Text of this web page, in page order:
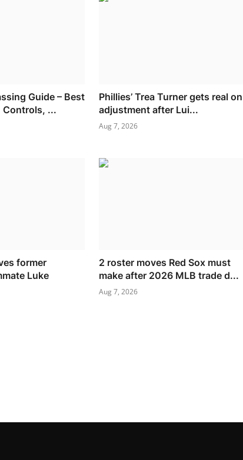
Guide – Best
Controls, ...
Phillies’ Trea Turner gets real on
adjustment after Lui...
Aug 7, 2026
former
Luke
2 roster moves Red Sox must
make after 2026 MLB trade d...
Aug 7, 2026